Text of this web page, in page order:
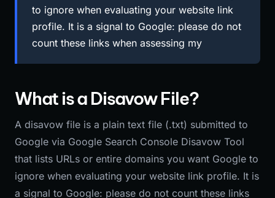
to ignore when evaluating your website link
profile. It is a signal to Google: please do not
count these links when assessing my
What is a Disavow File?
A disavow file is a plain text file (.txt) submitted to
Google via Google Search Console Disavow Tool
that lists URLs or entire domains you want Google to
ignore when evaluating your website link profile. It is
a signal to Google: please do not count these links